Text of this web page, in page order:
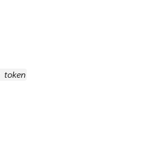
token